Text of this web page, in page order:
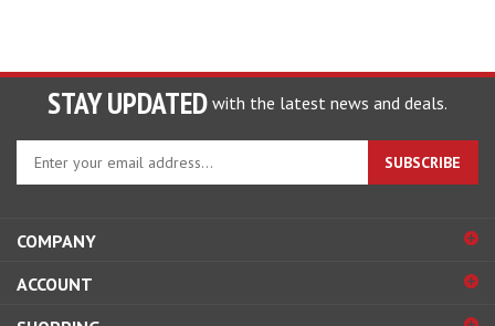
STAY UPDATED with the latest news and deals.
email
sign
for
our
SUBSCRIBE